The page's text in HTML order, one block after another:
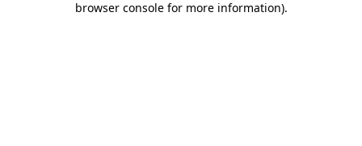
browser console for more information).